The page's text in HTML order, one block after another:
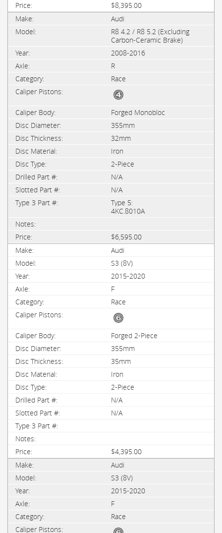
$8,395.00
Audi
R8 4.2 / R8 5.2 (Excluding
Carbon-Ceramic Brake)
2008-2016
R
Race
Forged Monobloc
355mm
32mm
Iron
2-Piece
N/A
N/A
Type 5:
4KC.8010A
$6,595.00
Audi
S3 (8V)
2015-2020
F
Race
Forged 2-Piece
355mm
35mm
Iron
2-Piece
N/A
N/A
$4,395.00
Audi
S3 (8V)
2015-2020
F
Race